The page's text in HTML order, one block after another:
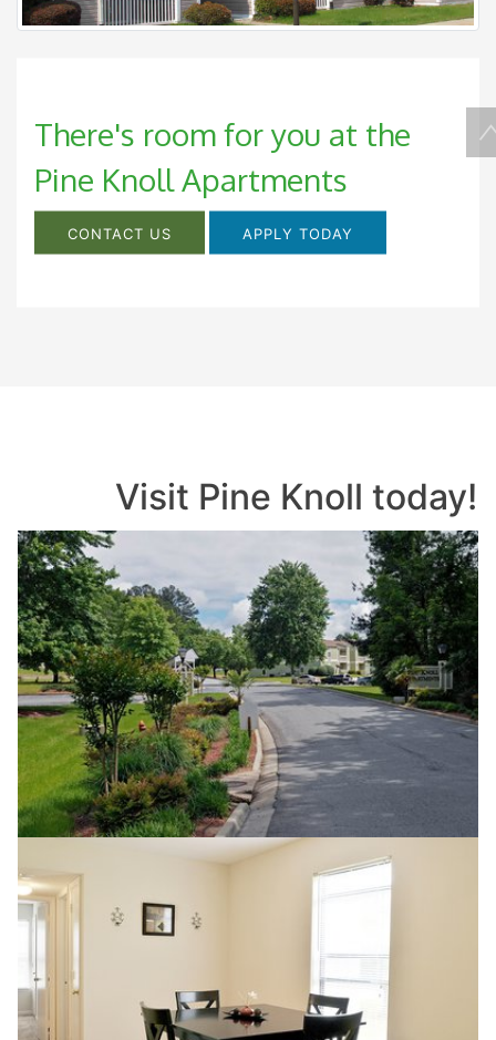
There's room for you at the
Pine Knoll Apartments
CONTACT US APPLY TODAY
Visit Pine Knoll today!